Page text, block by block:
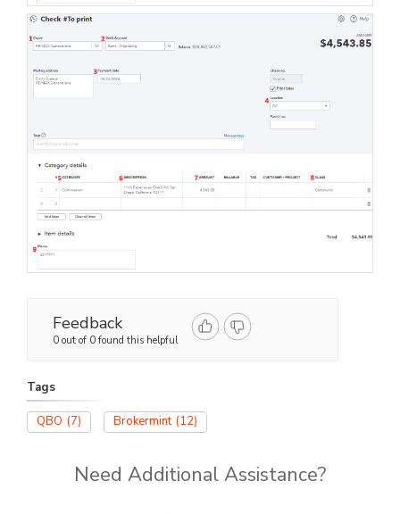
Feedback
0 out of 0 found this helpful
Tags
QBO (7) Brokermint (12)
Need Additional Assistance?